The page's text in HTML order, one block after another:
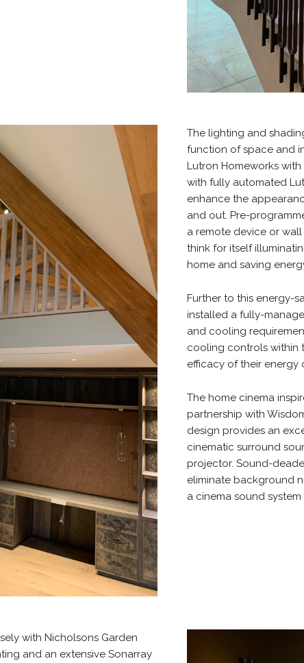
The lighting and
function of space and
Lutron Homeworks
with fully automated
enhance the
and out. Pre-
a remote device or
think for itself
home and saving
Further to this energy-
installed a fully-
and cooling
cooling controls within
efficacy of their
The home cinema
partnership with
design provides an
cinematic surround
projector. Sound-
eliminate background
a cinema sound
with Nicholsons Garden
and an extensive Sonarray